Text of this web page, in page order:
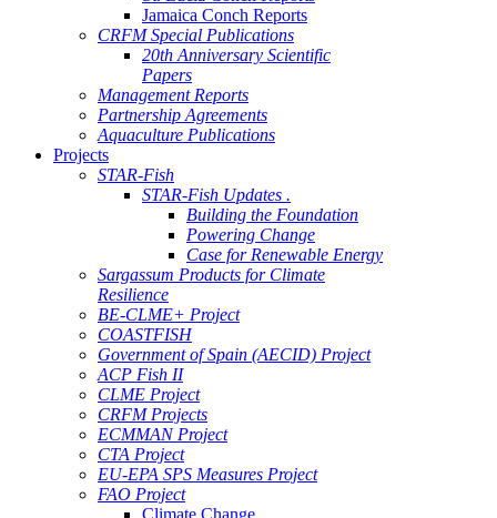
Jamaica Conch Reports
CRFM Special Publications
20th Anniversary Scientific
Papers
Management Reports
Partnership Agreements
Aquaculture Publications
Projects
STAR-Fish
STAR-Fish Updates .
Building the Foundation
Powering Change
Case for Renewable Energy
Sargassum Products for Climate
Resilience
BE-CLME+ Project
COASTFISH
Government of Spain (AECID) Project
ACP Fish II
CLME Project
CRFM Projects
ECMMAN Project
CTA Project
EU-EPA SPS Measures Project
FAO Project
Climate Change